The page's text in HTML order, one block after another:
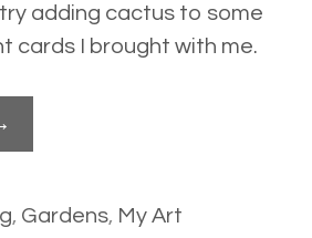
adding cactus to some
cards I brought with me.
, Gardens, My Art